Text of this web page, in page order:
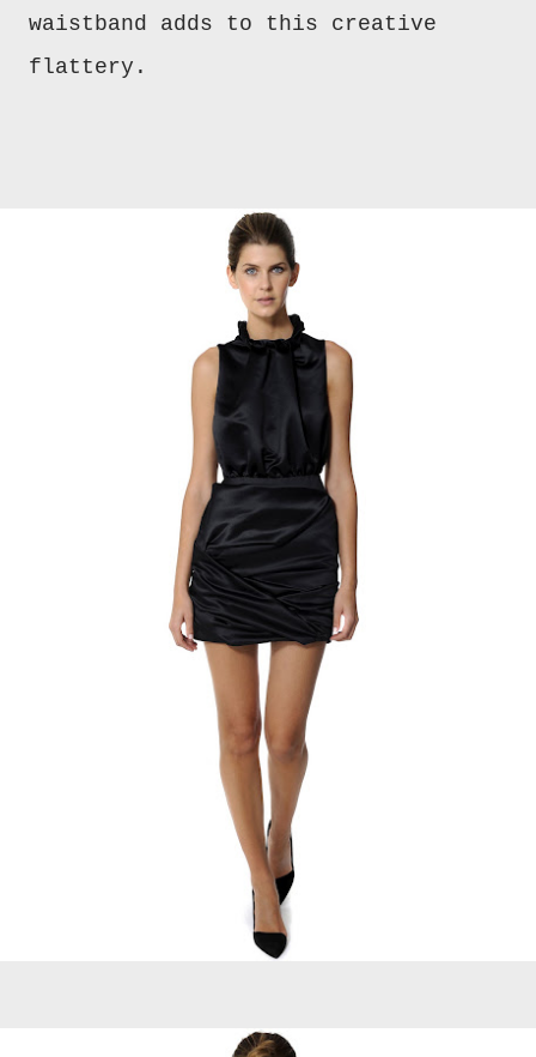
waistband adds to this creative
flattery.